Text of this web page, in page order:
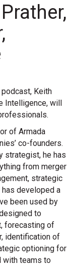
Keith
Intelligence, will
of Armada
co-founders.
strategist, he has
from merger
strategic
developed a
been used by
to
forecasting of
identification of
optioning for
with teams to